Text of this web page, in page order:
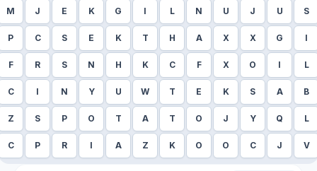
M J E K G I L N U J U S
P C S E K T H A X X G I
F R S N H K C F X O I L
C I N Y U W T E K S A B
Z S P O T A T O J Y Q L
C P R I A Z K O O C J V